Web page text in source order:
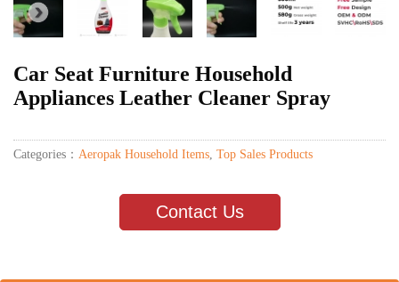
Car Seat Furniture Household
Appliances Leather Cleaner Spray
Categories： Aeropak Household Items, Top Sales Products
Contact Us